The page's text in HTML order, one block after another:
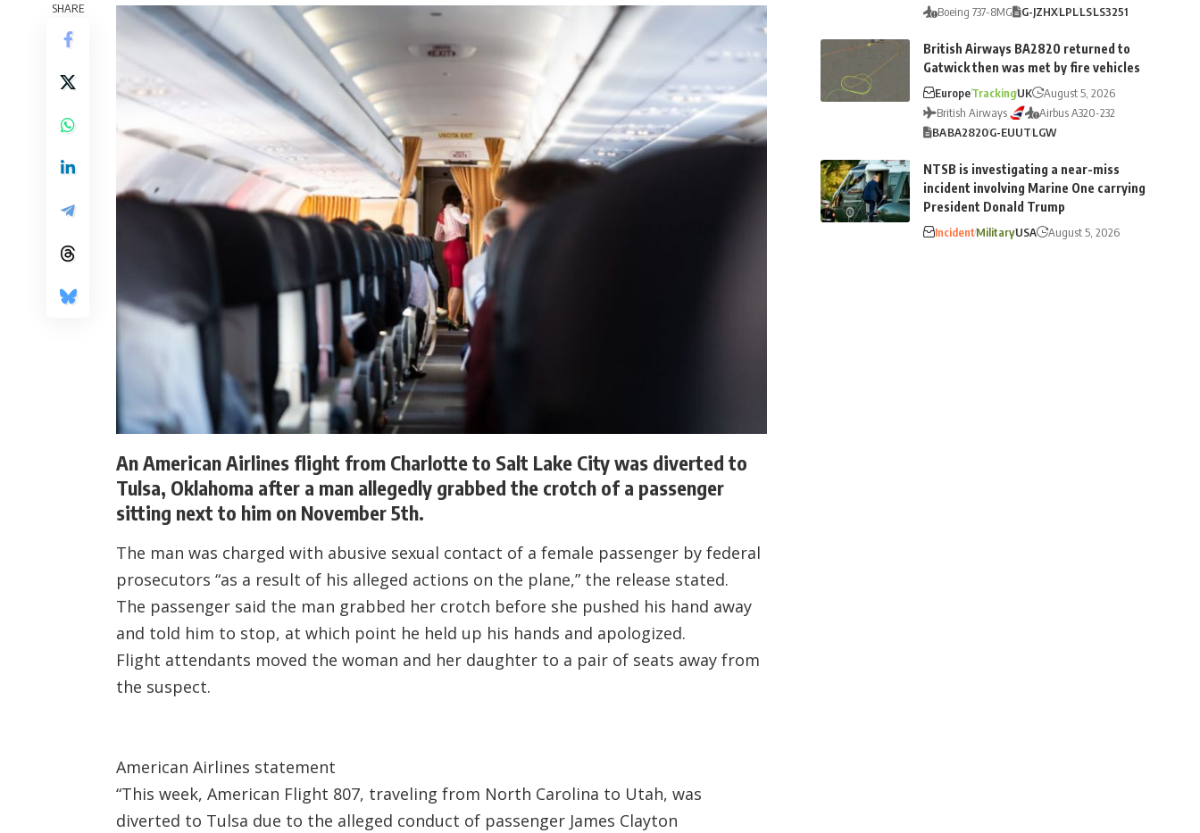
SHARE
An American Airlines flight from Charlotte to Salt Lake City was diverted to
Tulsa, Oklahoma after a man allegedly grabbed the crotch of a passenger
sitting next to him on November 5th.
The man was charged with abusive sexual contact of a female passenger by federal
prosecutors “as a result of his alleged actions on the plane,” the release stated.
The passenger said the man grabbed her crotch before she pushed his hand away
and told him to stop, at which point he held up his hands and apologized.
Flight attendants moved the woman and her daughter to a pair of seats away from
the suspect.
American Airlines statement
“This week, American Flight 807, traveling from North Carolina to Utah, was
diverted to Tulsa due to the alleged conduct of passenger James Clayton
Boeing 737-8MG
G-JZHXLPLLSLS3251
British Airways BA2820 returned to
Gatwick then was met by fire vehicles
EuropeTrackingUK
August 5, 2026
British Airways
Airbus A320-232
BABA2820G-EUUTLGW
NTSB is investigating a near-miss
incident involving Marine One carrying
President Donald Trump
IncidentMilitaryUSA August 5, 2026